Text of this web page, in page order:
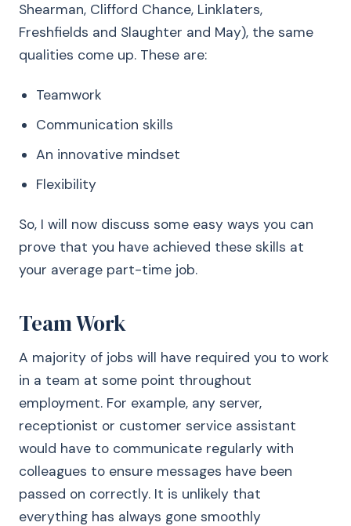
Shearman, Clifford Chance, Linklaters,
Freshfields and Slaughter and May), the same
qualities come up. These are:
Teamwork
Communication skills
An innovative mindset
Flexibility
So, I will now discuss some easy ways you can
prove that you have achieved these skills at
your average part-time job.
Team Work
A majority of jobs will have required you to work
in a team at some point throughout
employment. For example, any server,
receptionist or customer service assistant
would have to communicate regularly with
colleagues to ensure messages have been
passed on correctly. It is unlikely that
everything has always gone smoothly